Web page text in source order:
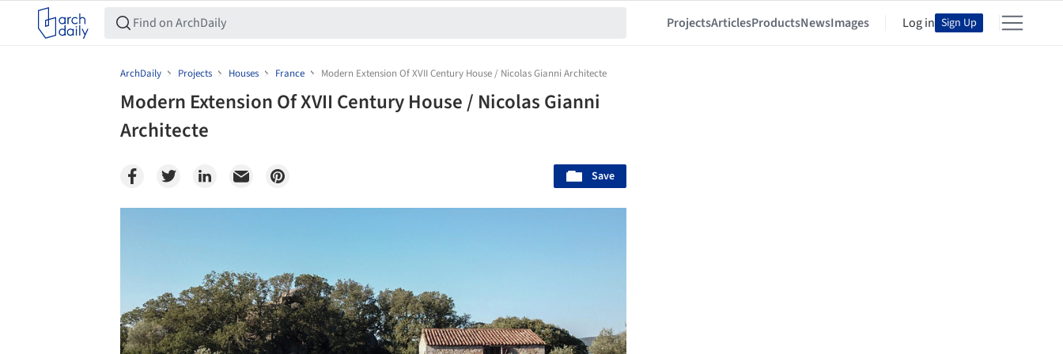
ProjectsArticlesProductsNewsImages Log in Sign Up
ArchDaily Projects Houses France Modern Extension Of XVII Century House / Nicolas Gianni Architecte
Modern Extension Of XVII Century House / Nicolas Gianni
Architecte
Save